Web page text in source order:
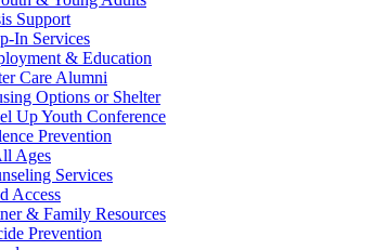
Support
In Services
& Education
Care Alumni
Options or Shelter
Up Youth Conference
Prevention
Ages
Services
Access
& Family Resources
Prevention